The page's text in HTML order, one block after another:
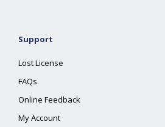
Support
Lost License
FAQs
Online Feedback
My Account